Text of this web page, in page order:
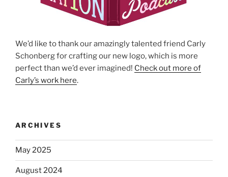
We’d like to thank our amazingly talented friend Carly
Schonberg for crafting our new logo, which is more
perfect than we’d ever imagined! Check out more of
Carly’s work here.
ARCHIVES
May 2025
August 2024